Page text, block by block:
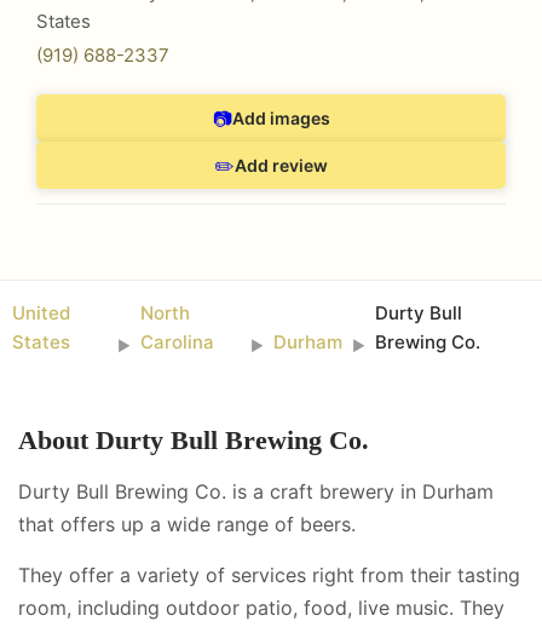
States
(919) 688-2337
📷Add images
✏️Add review
United
States
►
North
Carolina
► Durham ►
Durty Bull
Brewing Co.
About Durty Bull Brewing Co.
Durty Bull Brewing Co. is a craft brewery in Durham
that offers up a wide range of beers.
They offer a variety of services right from their tasting
room, including outdoor patio, food, live music. They